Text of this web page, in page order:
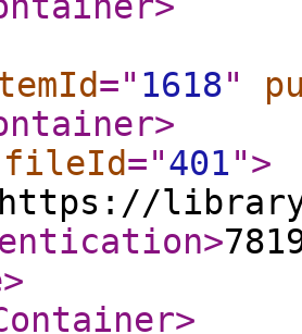
=" 1618"
>
fileId="401">
https://
>
>
>